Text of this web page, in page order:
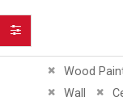
Wood
Remove This
Wall
Remove This
Filter